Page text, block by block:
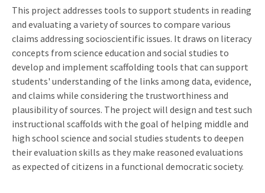
This project addresses tools to support students in reading
and evaluating a variety of sources to compare various
claims addressing socioscientific issues. It draws on literacy
concepts from science education and social studies to
develop and implement scaffolding tools that can support
students' understanding of the links among data, evidence,
and claims while considering the trustworthiness and
plausibility of sources. The project will design and test such
instructional scaffolds with the goal of helping middle and
high school science and social studies students to deepen
their evaluation skills as they make reasoned evaluations
as expected of citizens in a functional democratic society.